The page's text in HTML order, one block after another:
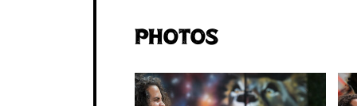
Photos